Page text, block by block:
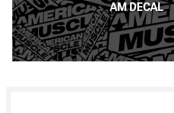
AM DECAL